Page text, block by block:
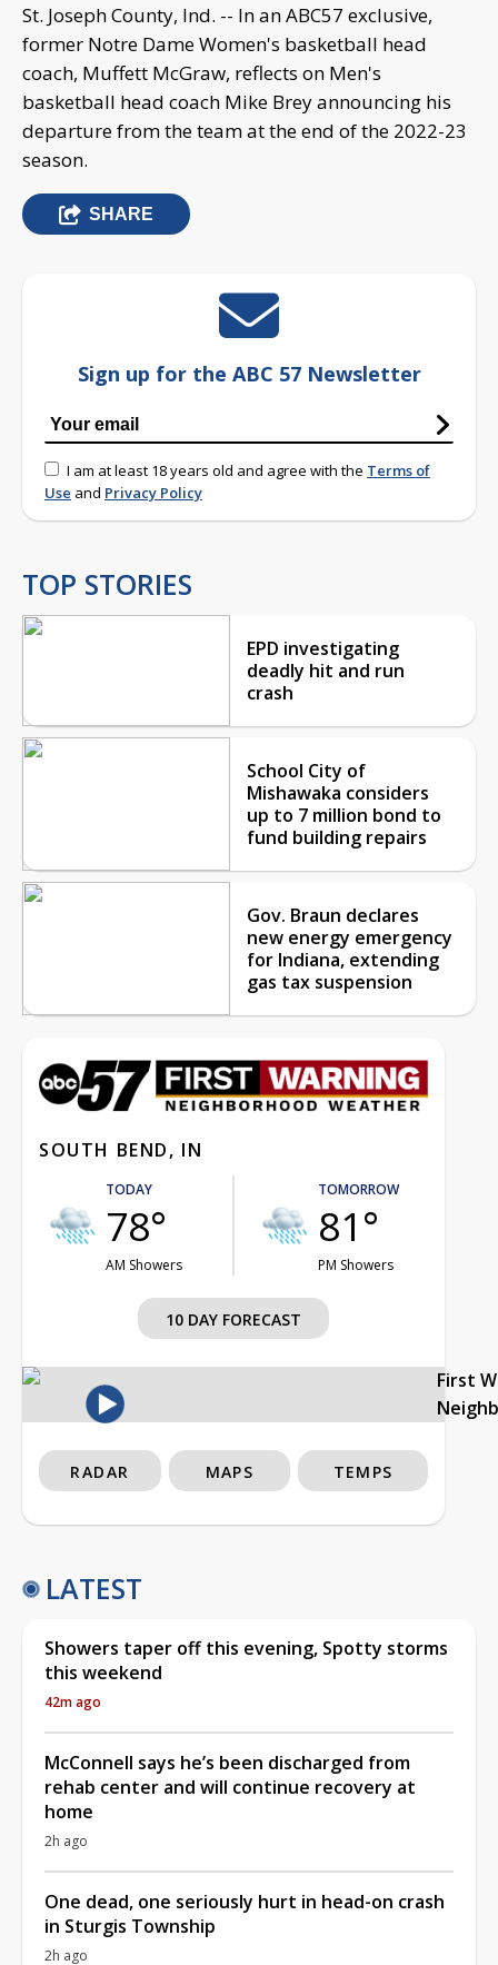
St. Joseph County, Ind. -- In an ABC57 exclusive,
former Notre Dame Women's basketball head
coach, Muffett McGraw, reflects on Men's
basketball head coach Mike Brey announcing his
departure from the team at the end of the 2022-23
season.
SHARE
Sign up for the ABC 57 Newsletter
I am at least 18 years old and agree with the Terms of
Use and Privacy Policy
TOP STORIES
EPD investigating
deadly hit and run
crash
School City of
Mishawaka considers
up to 7 million bond to
fund building repairs
Gov. Braun declares
new energy emergency
for Indiana, extending
gas tax suspension
SOUTH BEND, IN
TODAY
78°
AM Showers
TOMORROW
81°
PM Showers
10 DAY FORECAST
First
RADAR MAPS TEMPS
LATEST
Showers taper off this evening, Spotty storms
this weekend
42m ago
McConnell says he’s been discharged from
rehab center and will continue recovery at
home
2h ago
One dead, one seriously hurt in head-on crash
in Sturgis Township
2h ago